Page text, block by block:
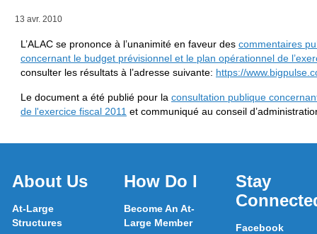
13 avr. 2010
L’ALAC se prononce à l’unanimité en faveur des commentaires
concernant le budget prévisionnel et le plan opérationnel de
consulter les résultats à l’adresse suivante: https://
Le document a été publié pour la consultation publique
de l'exercice fiscal 2011 et communiqué au conseil
About Us
At-Large
Structures
How Do I
Become An At-
Large Member
Stay
Facebook